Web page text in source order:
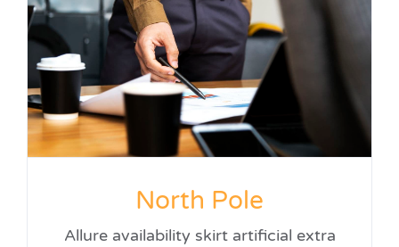
North Pole
Allure availability skirt artificial extra